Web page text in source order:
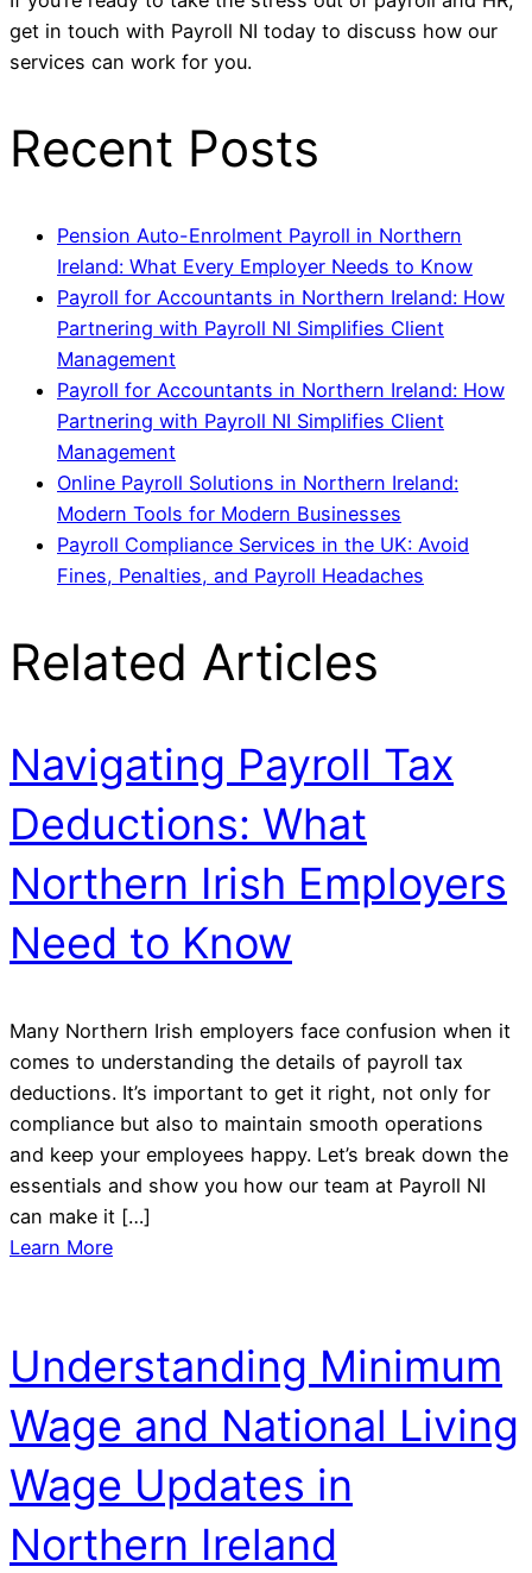
get in touch with Payroll NI today to discuss how our
services can work for you.
Recent Posts
Pension Auto-Enrolment Payroll in Northern
Ireland: What Every Employer Needs to Know
Payroll for Accountants in Northern Ireland: How
Partnering with Payroll NI Simplifies Client
Management
Payroll for Accountants in Northern Ireland: How
Partnering with Payroll NI Simplifies Client
Management
Online Payroll Solutions in Northern Ireland:
Modern Tools for Modern Businesses
Payroll Compliance Services in the UK: Avoid
Fines, Penalties, and Payroll Headaches
Related Articles
Navigating Payroll Tax
Deductions: What
Northern Irish Employers
Need to Know
Many Northern Irish employers face confusion when it
comes to understanding the details of payroll tax
deductions. It’s important to get it right, not only for
compliance but also to maintain smooth operations
and keep your employees happy. Let’s break down the
essentials and show you how our team at Payroll NI
can make it […]
Learn More
Understanding Minimum
Wage and National Living
Wage Updates in
Northern Ireland